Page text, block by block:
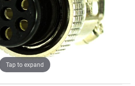
Tap to expand